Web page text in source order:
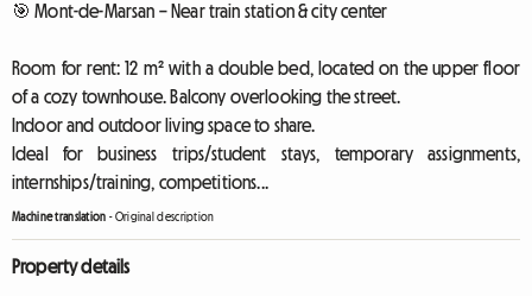
🎯 Mont-de-Marsan – Near train station & city center
Room for rent: 12 m² with a double bed, located on the upper floor
of a cozy townhouse. Balcony overlooking the street.
Indoor and outdoor living space to share.
Ideal for business trips/student stays, temporary assignments,
internships/training, competitions...
Machine translation -Original description
Property details